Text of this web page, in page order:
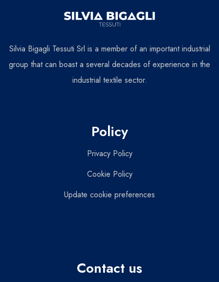
Silvia Bigagli Tessuti Srl is a member of an important industrial
group that can boast a several decades of experience in the
industrial textile sector.
Policy
Privacy Policy
Cookie Policy
Update cookie preferences
Contact us